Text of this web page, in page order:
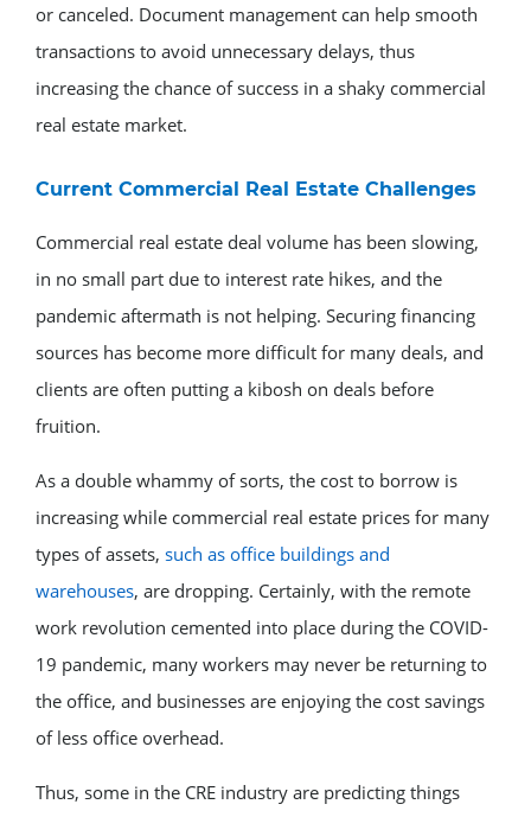
or canceled. Document management can help smooth
transactions to avoid unnecessary delays, thus
increasing the chance of success in a shaky commercial
real estate market.
Current Commercial Real Estate Challenges
Commercial real estate deal volume has been slowing,
in no small part due to interest rate hikes, and the
pandemic aftermath is not helping. Securing financing
sources has become more difficult for many deals, and
clients are often putting a kibosh on deals before
fruition.
As a double whammy of sorts, the cost to borrow is
increasing while commercial real estate prices for many
types of assets, such as office buildings and
warehouses, are dropping. Certainly, with the remote
work revolution cemented into place during the COVID-
19 pandemic, many workers may never be returning to
the office, and businesses are enjoying the cost savings
of less office overhead.
Thus, some in the CRE industry are predicting things